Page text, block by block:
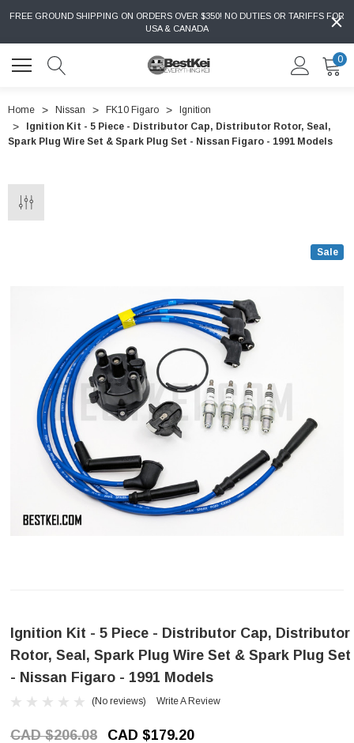
FREE GROUND SHIPPING ON ORDERS OVER $350! NO DUTIES OR TARIFFS FOR
USA & CANADA
0
Home Nissan FK10 Figaro
Ignition
Ignition Kit - 5 Piece - Distributor Cap, Distributor Rotor, Seal,
Spark Plug Wire Set & Spark Plug Set - Nissan Figaro - 1991 Models
Sale
Ignition Kit - 5 Piece - Distributor Cap, Distributor
Rotor, Seal, Spark Plug Wire Set & Spark Plug Set
- Nissan Figaro - 1991 Models
(No reviews) Write A Review
CAD $206.08 CAD $179.20